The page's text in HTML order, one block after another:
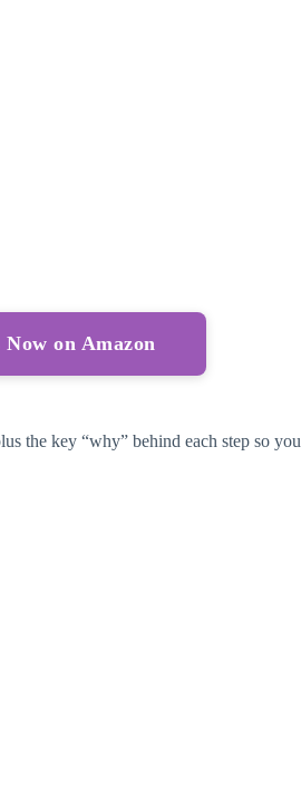
on Amazon
the key “why” behind each step so you